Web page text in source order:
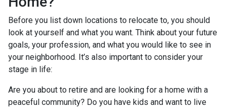
Before you list down locations to relocate to, you should
look at yourself and what you want. Think about your future
goals, your profession, and what you would like to see in
your neighborhood. It’s also important to consider your
stage in life:
Are you about to retire and are looking for a home with a
peaceful community? Do you have kids and want to live